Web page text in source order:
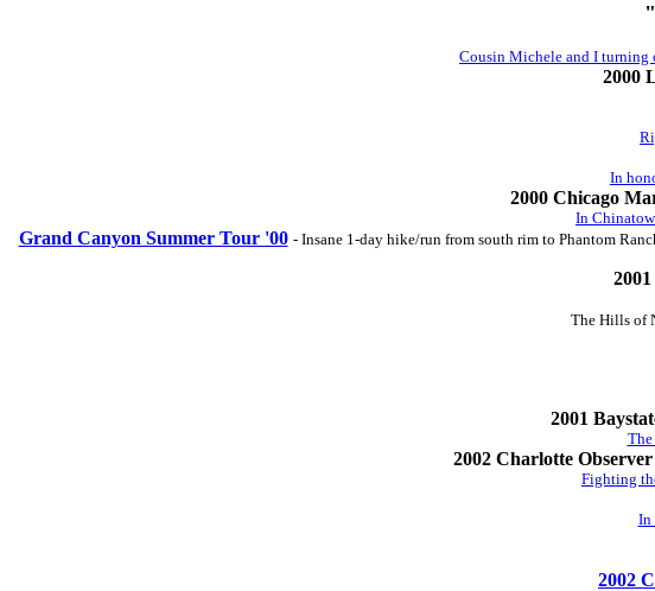
Cousin Michele and I turning
2000
In
2000 Chicago
In
Grand Canyon Summer Tour '00 - Insane 1-day hike/run from south rim to Phantom
The Hills of
2001
The
2002 Charlotte
Fighting
In
2002